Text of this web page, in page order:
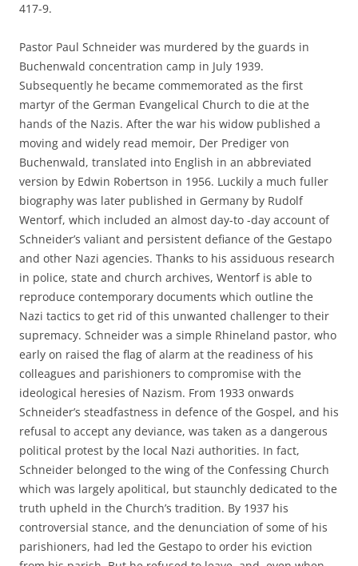
417-9.
Pastor Paul Schneider was murdered by the guards in
Buchenwald concentration camp in July 1939.
Subsequently he became commemorated as the first
martyr of the German Evangelical Church to die at the
hands of the Nazis. After the war his widow published a
moving and widely read memoir, Der Prediger von
Buchenwald, translated into English in an abbreviated
version by Edwin Robertson in 1956. Luckily a much fuller
biography was later published in Germany by Rudolf
Wentorf, which included an almost day-to -day account of
Schneider’s valiant and persistent defiance of the Gestapo
and other Nazi agencies. Thanks to his assiduous research
in police, state and church archives, Wentorf is able to
reproduce contemporary documents which outline the
Nazi tactics to get rid of this unwanted challenger to their
supremacy. Schneider was a simple Rhineland pastor, who
early on raised the flag of alarm at the readiness of his
colleagues and parishioners to compromise with the
ideological heresies of Nazism. From 1933 onwards
Schneider’s steadfastness in defence of the Gospel, and his
refusal to accept any deviance, was taken as a dangerous
political protest by the local Nazi authorities. In fact,
Schneider belonged to the wing of the Confessing Church
which was largely apolitical, but staunchly dedicated to the
truth upheld in the Church’s tradition. By 1937 his
controversial stance, and the denunciation of some of his
parishioners, had led the Gestapo to order his eviction